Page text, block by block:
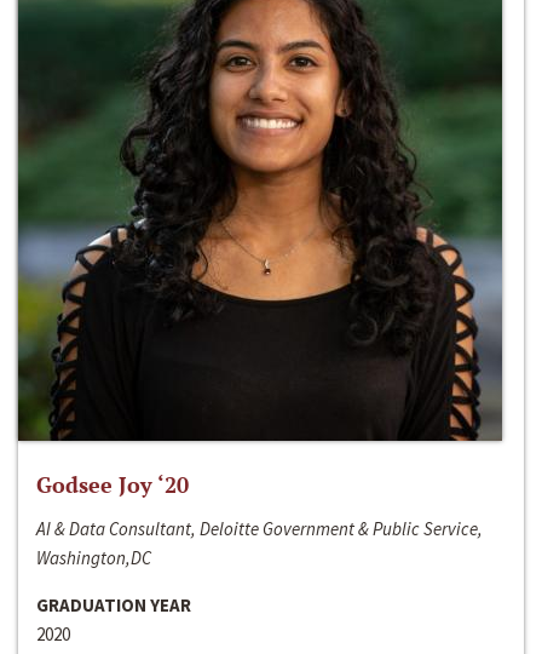
Godsee Joy ‘20
AI & Data Consultant, Deloitte Government & Public Service,
Washington,DC
GRADUATION YEAR
2020